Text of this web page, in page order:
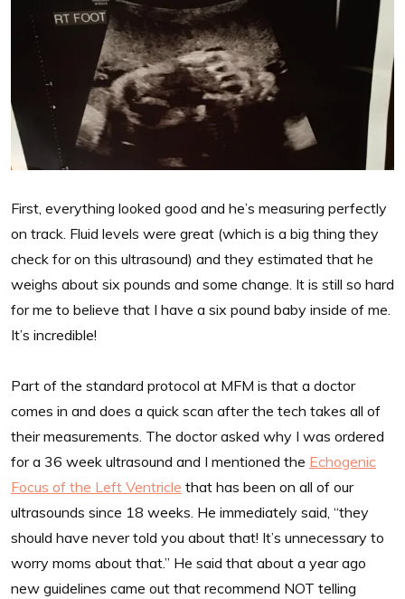
First, everything looked good and he’s measuring perfectly
on track. Fluid levels were great (which is a big thing they
check for on this ultrasound) and they estimated that he
weighs about six pounds and some change. It is still so hard
for me to believe that I have a six pound baby inside of me.
It’s incredible!
Part of the standard protocol at MFM is that a doctor
comes in and does a quick scan after the tech takes all of
their measurements. The doctor asked why I was ordered
for a 36 week ultrasound and I mentioned the Echogenic
Focus of the Left Ventricle that has been on all of our
ultrasounds since 18 weeks. He immediately said, “they
should have never told you about that! It’s unnecessary to
worry moms about that.” He said that about a year ago
new guidelines came out that recommend NOT telling